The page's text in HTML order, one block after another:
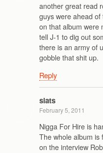
another great read
guys were ahead
on that album were
tell J-1 to dig out
there is an army of
gobble that shit up.
Reply
slats
February 5, 2011
Nigga For Hire is
The whole album is
on the interview